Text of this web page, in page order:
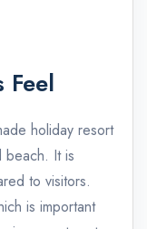
Feel
holiday resort
beach. It is
to visitors.
is important